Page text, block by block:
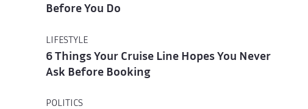
Before You Do
LIFESTYLE
6 Things Your Cruise Line Hopes You Never
Ask Before Booking
POLITICS